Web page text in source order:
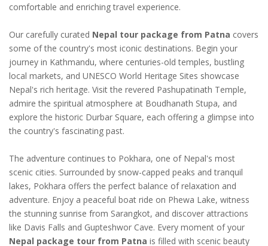
comfortable and enriching travel experience.
Our carefully curated Nepal tour package from Patna covers
some of the country's most iconic destinations. Begin your
journey in Kathmandu, where centuries-old temples, bustling
local markets, and UNESCO World Heritage Sites showcase
Nepal's rich heritage. Visit the revered Pashupatinath Temple,
admire the spiritual atmosphere at Boudhanath Stupa, and
explore the historic Durbar Square, each offering a glimpse into
the country's fascinating past.
The adventure continues to Pokhara, one of Nepal's most
scenic cities. Surrounded by snow-capped peaks and tranquil
lakes, Pokhara offers the perfect balance of relaxation and
adventure. Enjoy a peaceful boat ride on Phewa Lake, witness
the stunning sunrise from Sarangkot, and discover attractions
like Davis Falls and Gupteshwor Cave. Every moment of your
Nepal package tour from Patna is filled with scenic beauty